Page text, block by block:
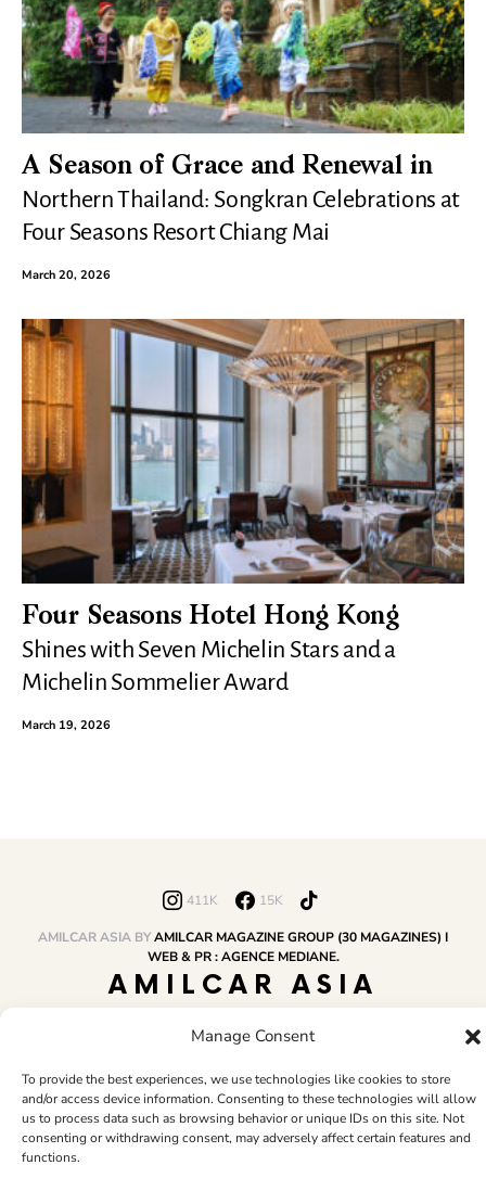
Manage Consent
To provide the best experiences, we use technologies like cookies to store
and/or access device information. Consenting to these technologies will allow
us to process data such as browsing behavior or unique IDs on this site. Not
consenting or withdrawing consent, may adversely affect certain features and
functions.
A Season of Grace and Renewal in
Northern Thailand: Songkran Celebrations at
Four Seasons Resort Chiang Mai
March 20, 2026
Four Seasons Hotel Hong Kong
Shines with Seven Michelin Stars and a
Michelin Sommelier Award
March 19, 2026
411K 15K
AMILCAR ASIA BYAMILCAR MAGAZINE GROUP (30 MAGAZINES) I
WEB & PR : AGENCE MEDIANE.
AMILCAR ASIA
MAGAZINE
HOME AMILCAR MAGAZINE GROUP BUSINESS CLUB
TRAVEL CLUB
PR & EDITOR
CONTACT TERMS AND CONDITIONS